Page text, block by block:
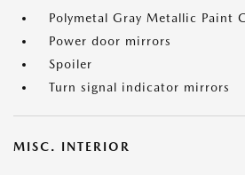
Polymetal Gray Metallic Paint
Power door mirrors
Spoiler
Turn signal indicator mirrors
MISC. INTERIOR